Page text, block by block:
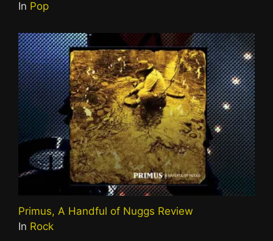
In Pop
Primus, A Handful of Nuggs Review
In Rock